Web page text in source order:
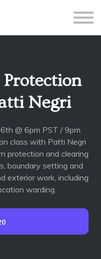
Negri
@ 6pm PST / 9pm
class with Patti Negri
protection and clearing
boundary setting and
exterior work, including
warding.